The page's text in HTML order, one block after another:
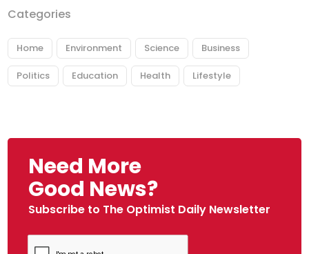
Categories
Home Environment Science Business
Politics Education Health Lifestyle
Need More
Good News?
Subscribe to The Optimist Daily Newsletter